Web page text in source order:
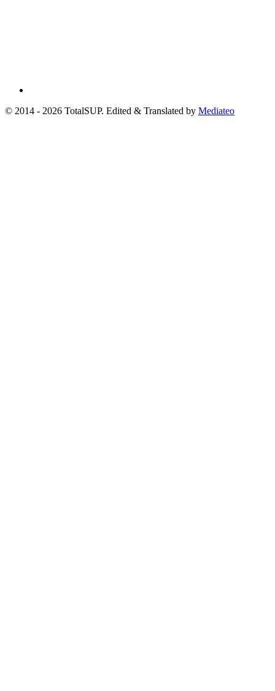
© 2014 - 2026 TotalSUP. Edited & Translated by Mediateo